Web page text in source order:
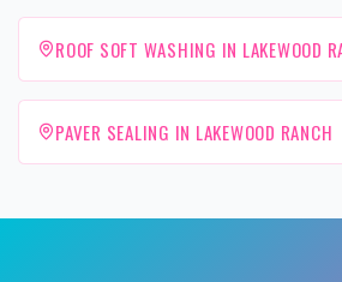
ROOF SOFT WASHING IN LAKEWOOD
PAVER SEALING IN LAKEWOOD RANCH